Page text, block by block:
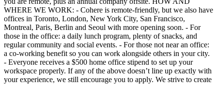
WHERE WE WORK: - Cohere is remote-friendly, but we also have
offices in Toronto, London, New York City, San Francisco,
Montreal, Paris, Berlin and Seoul with more opening soon. - For
those in the office: a daily lunch program, plenty of snacks, and
regular community and social events. - For those not near an office:
a co-working benefit so you can work alongside others in your city.
- Everyone receives a $500 home office stipend to set up your
workspace properly. If any of the above doesn’t line up exactly with
your experience, we still encourage you to apply. We strive to create